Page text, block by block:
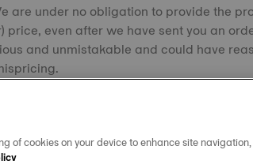
are under no obligation to provide the
price, even after we have sent you an
and unmistakable and could have
can be made by the credit/debit
process. We will display the price that
We will not charge your credit/
of cookies on your device to enhance site